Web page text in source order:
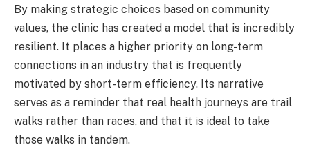
By making strategic choices based on community
values, the clinic has created a model that is incredibly
resilient. It places a higher priority on long-term
connections in an industry that is frequently
motivated by short-term efficiency. Its narrative
serves as a reminder that real health journeys are trail
walks rather than races, and that it is ideal to take
those walks in tandem.